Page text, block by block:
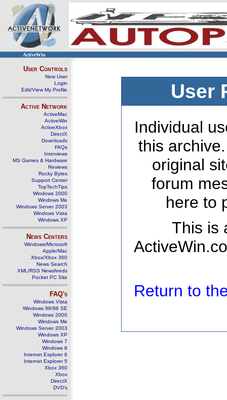
ActiveWin
User Controls
New User
Login
Edit/View My Profile
Active Network
ActiveMac
ActiveWin
ActiveXbox
DirectX
Downloads
FAQs
Interviews
MS Games & Hardware
Reviews
Rocky Bytes
Support Center
TopTechTips
Windows 2000
Windows Me
Windows Server 2003
Windows Vista
Windows XP
News Centers
Windows/Microsoft
Apple/Mac
Xbox/Xbox 360
News Search
XML/RSS Newsfeeds
Pocket PC Site
FAQ's
Windows Vista
Windows 98/98 SE
Windows 2000
Windows Me
Windows Server 2003
Windows XP
Windows 7
Windows 8
Internet Explorer 6
Internet Explorer 5
Xbox 360
Xbox
DirectX
DVD's
User
Individual
this
original
forum
here to
This is
Return to